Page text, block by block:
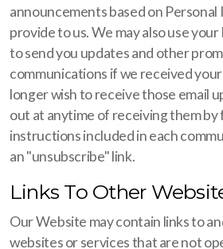
announcements based on
provide to us. We may also use
to send you updates and other
communications if we received
longer wish to receive those email
out at anytime of receiving them
instructions included in each
an "unsubscribe" link.
Links To Other
Our Website may contain links to
websites or services that are not